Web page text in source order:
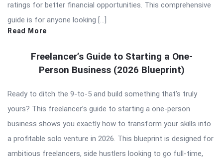
ratings for better financial opportunities. This comprehensive
guide is for anyone looking […]
Read More
Freelancer’s Guide to Starting a One-
Person Business (2026 Blueprint)
Ready to ditch the 9-to-5 and build something that’s truly
yours? This freelancer’s guide to starting a one-person
business shows you exactly how to transform your skills into
a profitable solo venture in 2026. This blueprint is designed for
ambitious freelancers, side hustlers looking to go full-time,